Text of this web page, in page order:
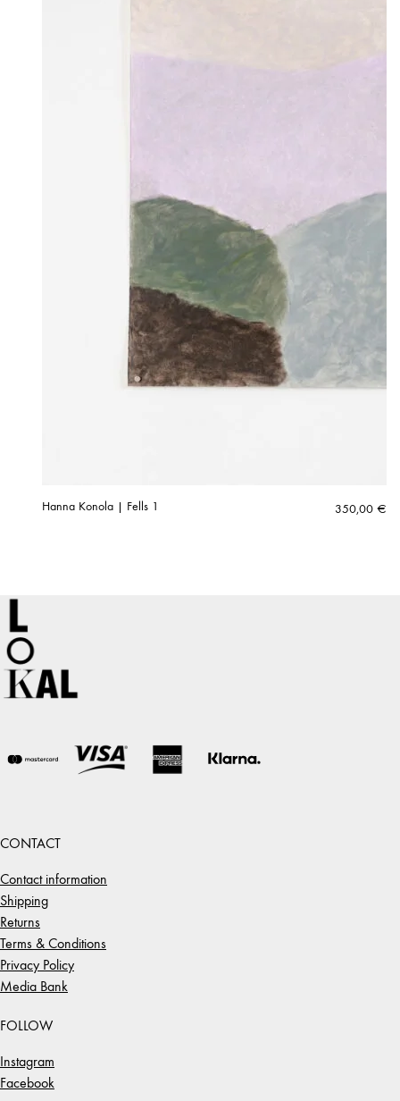
Hanna Konola | Fells 1 350,00 €
CONTACT
Contact information
Shipping
Returns
Terms & Conditions
Privacy Policy
Media Bank
FOLLOW
Instagram
Facebook